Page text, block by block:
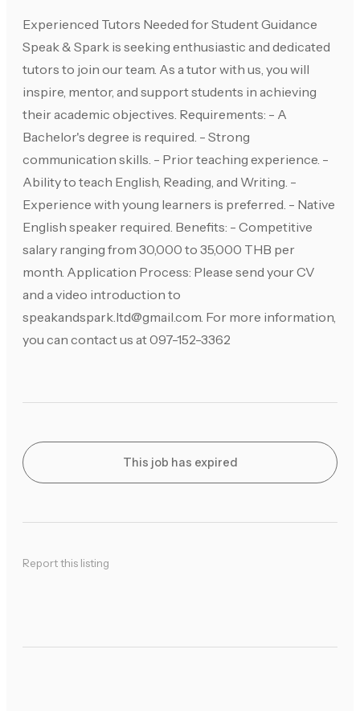
Experienced Tutors Needed for Student Guidance
Speak & Spark is seeking enthusiastic and dedicated
tutors to join our team. As a tutor with us, you will
inspire, mentor, and support students in achieving
their academic objectives. Requirements: - A
Bachelor's degree is required. - Strong
communication skills. - Prior teaching experience. -
Ability to teach English, Reading, and Writing. -
Experience with young learners is preferred. - Native
English speaker required. Benefits: - Competitive
salary ranging from 30,000 to 35,000 THB per
month. Application Process: Please send your CV
and a video introduction to
speakandspark.ltd@gmail.com. For more information,
you can contact us at 097-152-3362
This job has expired
Report this listing